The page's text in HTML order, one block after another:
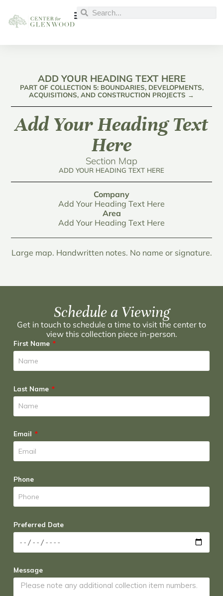
ADD YOUR HEADING TEXT HERE
PART OF COLLECTION 5: BOUNDARIES, DEVELOPMENTS,
ACQUISITIONS, AND CONSTRUCTION PROJECTS →
Add Your Heading Text
Here
Section Map
ADD YOUR HEADING TEXT HERE
Company
Add Your Heading Text Here
Area
Add Your Heading Text Here
Large map. Handwritten notes. No name or signature.
Schedule a Viewing
Get in touch to schedule a time to visit the center to
view this collection piece in-person.
First Name
Last Name
Email
Phone
Preferred Date
Message